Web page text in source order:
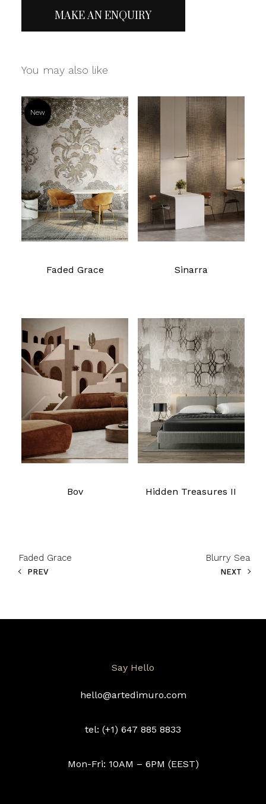
MAKE AN ENQUIRY
You may also like
New
Faded Grace
Read more
Sinarra
Read more
Bov
Read more
Hidden Treasures II
Read more
Faded Grace
PREV
Blurry Sea
NEXT
Say Hello
hello@artedimuro.com
tel: (+1) 647 885 8833
Mon-Fri: 10AM – 6PM (EEST)